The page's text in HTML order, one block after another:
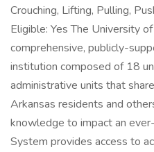
Crouching, Lifting, Pulling,
Eligible: Yes The University
comprehensive, publicly-
institution composed of 18
administrative units that
Arkansas residents and
knowledge to impact an
System provides access to